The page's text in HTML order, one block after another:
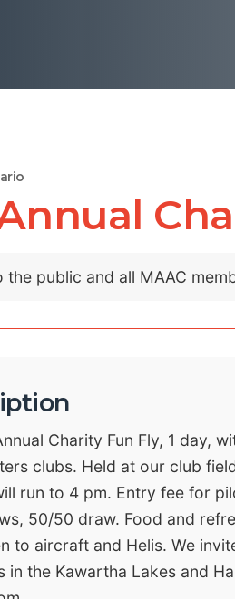
the public and all MAAC
Charity Fun Fly, 1 day,
clubs. Held at our club
run to 4 pm. Entry fee for
50/50 draw. Food and
to aircraft and Helis. We
in the Kawartha Lakes and